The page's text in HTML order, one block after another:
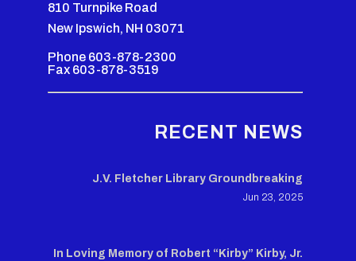
810 Turnpike Road
New Ipswich, NH 03071
Phone 603-878-2300
Fax 603-878-3519
RECENT NEWS
J.V. Fletcher Library Groundbreaking
Jun 23, 2025
In Loving Memory of Robert “Kirby” Kirby, Jr.